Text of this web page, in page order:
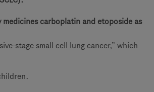
carboplatin and etoposide as
stage small cell lung cancer,” which